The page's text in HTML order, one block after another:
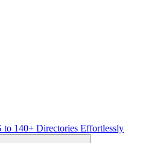
to 140+ Directories Effortlessly